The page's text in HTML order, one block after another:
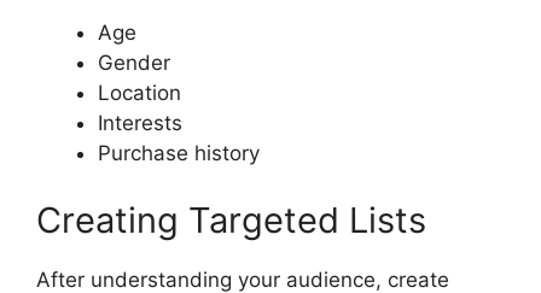
Age
Gender
Location
Interests
Purchase history
Creating Targeted Lists
After understanding your audience, create